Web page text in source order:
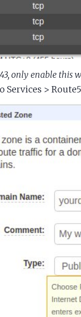
only enable this
Services >